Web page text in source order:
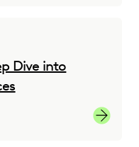
Dive into